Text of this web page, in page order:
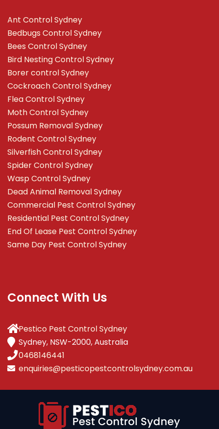
Ant Control Sydney
Bedbugs Control Sydney
Bees Control Sydney
Bird Nesting Control Sydney
Borer control Sydney
Cockroach Control Sydney
Flea Control Sydney
Moth Control Sydney
Possum Removal Sydney
Rodent Control Sydney
Silverfish Control Sydney
Spider Control Sydney
Wasp Control Sydney
Dead Animal Removal Sydney
Commercial Pest Control Sydney
Residential Pest Control Sydney
End Of Lease Pest Control Sydney
Same Day Pest Control Sydney
Connect With Us
Pestico Pest Control Sydney
Sydney, NSW-2000, Australia
0468146441
enquiries@pesticopestcontrolsydney.com.au